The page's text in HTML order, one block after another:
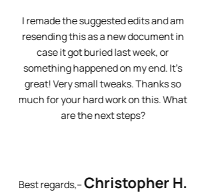
Dear Jeanie, Thanks for the first draft, I
like it. You have done a great job. Thanks
again. According to your request I have
made the necessary corrections with
blue (and a larger font size). Please
provide me with the next version.
Thanks. Have a nice day!
Best regards,–Gabor T.